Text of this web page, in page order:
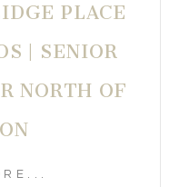
PLACE
| SENIOR
NORTH OF